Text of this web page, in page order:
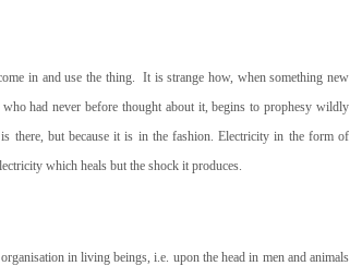
in and use the thing. It is strange how, when something new
had never before thought about it, begins to prophesy wildly
there, but because it is in the fashion. Electricity in the form of
which heals but the shock it produces.
in living beings, i.e. upon the head in men and animals